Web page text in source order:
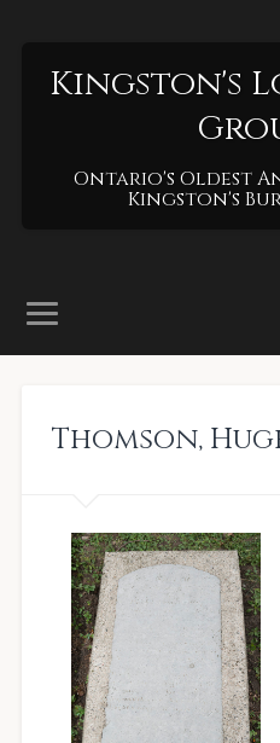
Kingston's
Ontario's Oldest
Kingston's
Thomson,